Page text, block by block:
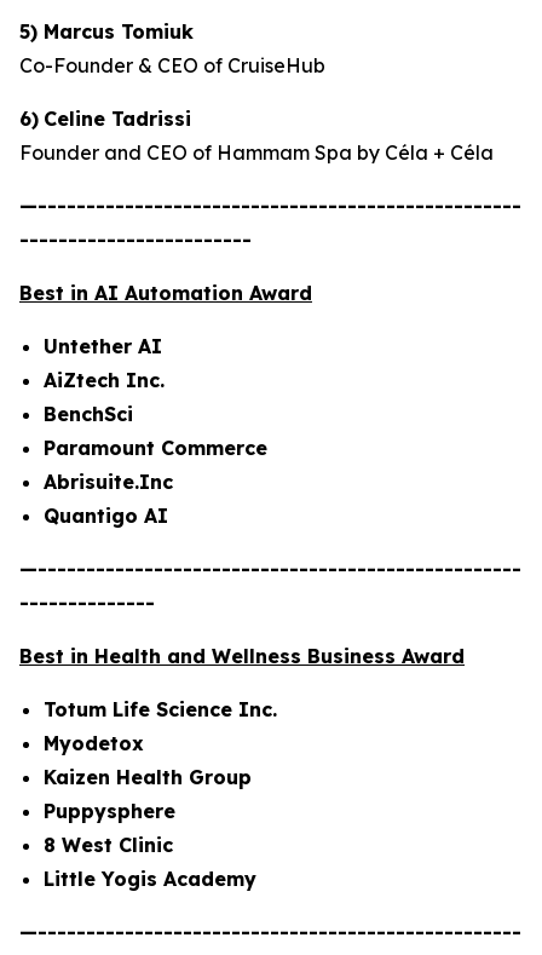
5) Marcus Tomiuk
Co-Founder & CEO of CruiseHub
6) Celine Tadrissi
Founder and CEO of Hammam Spa by Céla + Céla
—--------------------------------------------------
------------------------
Best in AI Automation Award
Untether AI
AiZtech Inc.
BenchSci
Paramount Commerce
Abrisuite.Inc
Quantigo AI
—--------------------------------------------------
--------------
Best in Health and Wellness Business Award
Totum Life Science Inc.
Myodetox
Kaizen Health Group
Puppysphere
8 West Clinic
Little Yogis Academy
—--------------------------------------------------